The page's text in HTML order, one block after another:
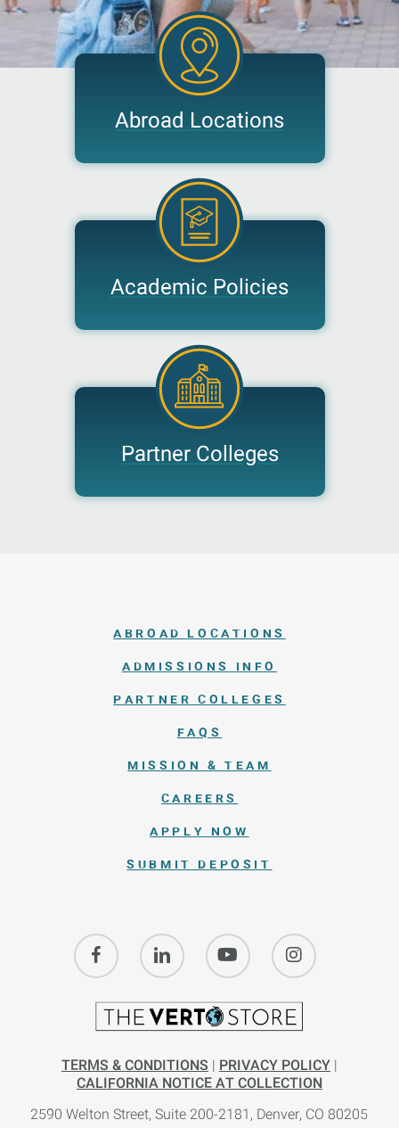
Abroad Locations
Academic Policies
Partner Colleges
ABROAD LOCATIONS
ADMISSIONS INFO
PARTNER COLLEGES
FAQS
MISSION & TEAM
CAREERS
APPLY NOW
SUBMIT DEPOSIT
TERMS & CONDITIONS | PRIVACY POLICY|
CALIFORNIA NOTICE AT COLLECTION
2590 Welton Street, Suite 200-2181, Denver, CO 80205